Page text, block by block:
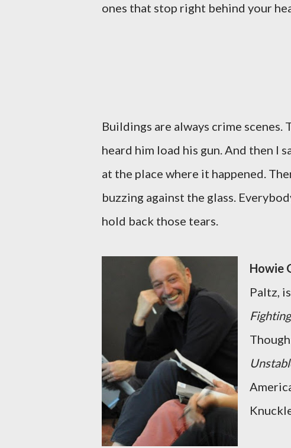
ones that stop right behind your
Buildings are always crime scenes.
heard him load his gun. And then I
at the place where it happened.
buzzing against the glass.
hold back those tears.
Howie
Paltz,
Fighting